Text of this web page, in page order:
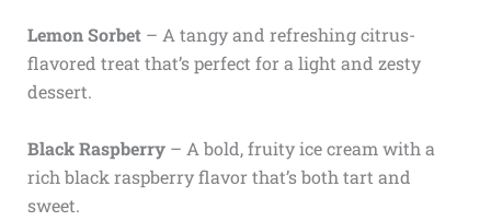
Lemon Sorbet– A tangy and refreshing citrus-
flavored treat that’s perfect for a light and zesty
dessert.
Black Raspberry– A bold, fruity ice cream with a
rich black raspberry flavor that’s both tart and
sweet.